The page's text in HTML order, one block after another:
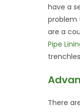
have a
problem
are a
Pipe
There